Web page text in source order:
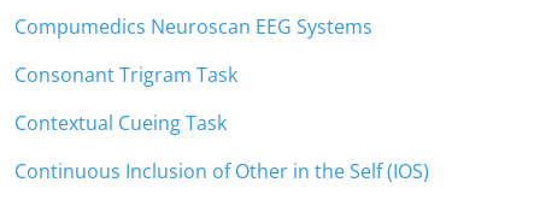
Compumedics Neuroscan EEG Systems
Consonant Trigram Task
Contextual Cueing Task
Continuous Inclusion of Other in the Self (IOS)